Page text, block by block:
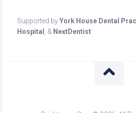
Supported byYork House Dental
Hospital , & NextDentist